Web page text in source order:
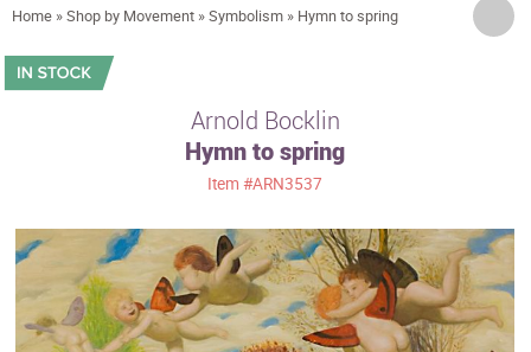
Artists
Sizes
Movements
Best Sellers
Custom Art
Home »Shop by Movement »Symbolism » Hymn to spring
Arnold Bocklin
Hymn to spring
Item#ARN3537